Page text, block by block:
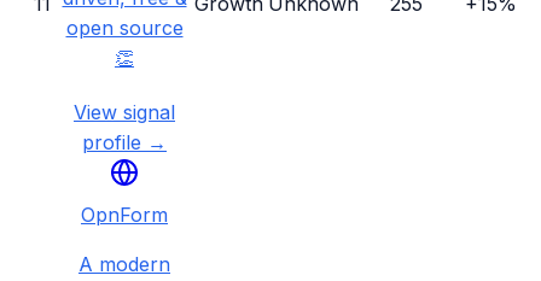
open source
👏
View signal
profile →
OpnForm
A modern